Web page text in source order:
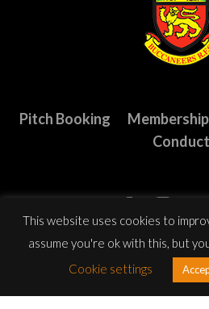
Pitch Booking Membership
Conduct
© Copyright 2023 Buccaneers R.F.C.
by:
This website uses cookies to
assume you're ok with this, but
Cookie settings